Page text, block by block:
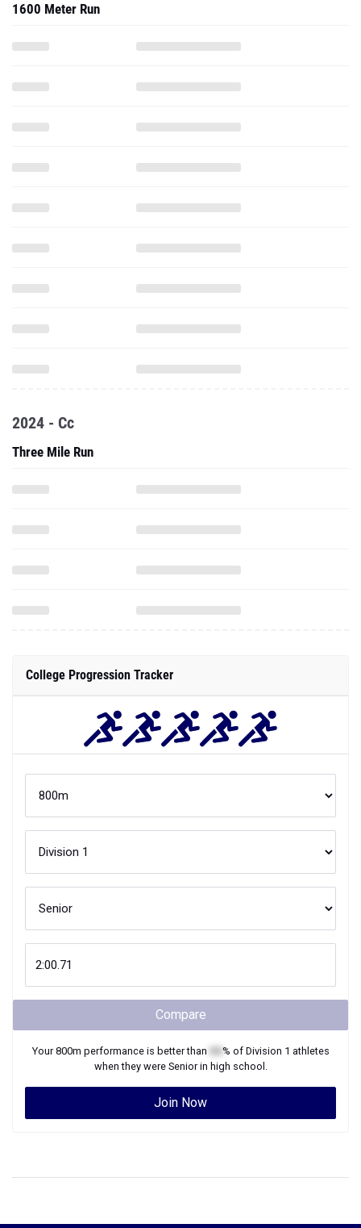
1600 Meter Run
2024 - Cc
Three Mile Run
College Progression Tracker
Compare
Your800m performance is better than % of Division 1 athletes
when they were Seniorin high school.
Join Now